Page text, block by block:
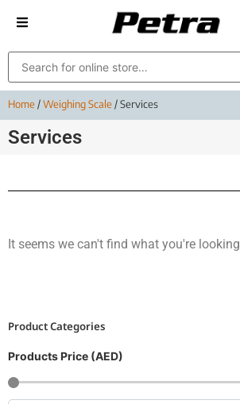
Home/Weighing Scale/ Services
Services
Product Categories
Products Price (AED)
It seems we can't find what you're